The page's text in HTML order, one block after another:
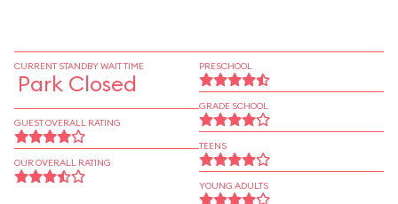
CURRENT STANDBY WAIT TIME
Park Closed
GUEST OVERALL RATING
OUR OVERALL RATING
PRESCHOOL
GRADE SCHOOL
TEENS
YOUNG ADULTS